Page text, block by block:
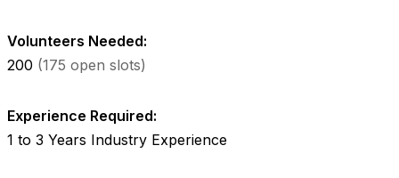
Volunteers Needed:
200 (175 open slots)
Experience Required:
1 to 3 Years Industry Experience